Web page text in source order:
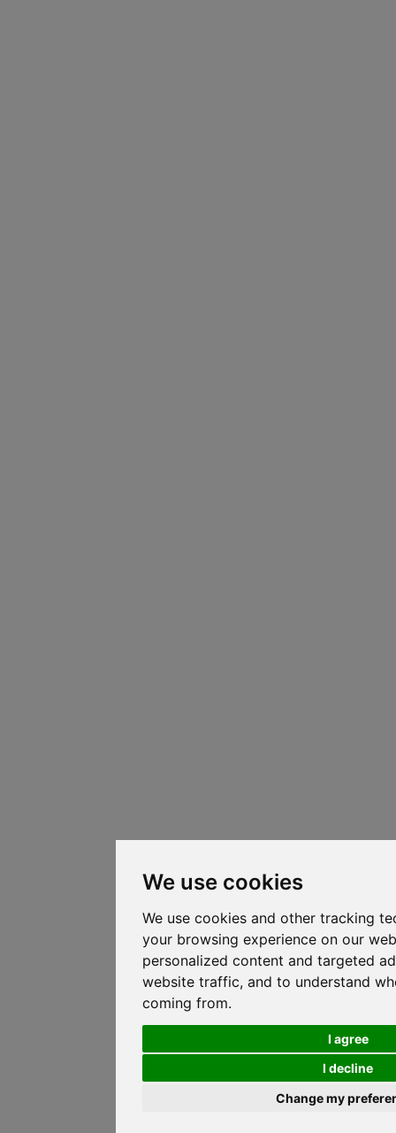
We use cookies
We use cookies and other tracking
your browsing experience on our
personalized content and targeted
website traffic, and to understand
coming from.
I agree
I decline
Change my